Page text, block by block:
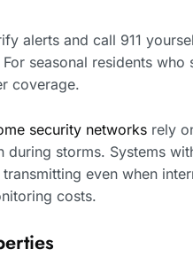
alerts and call 911
seasonal residents who
coverage.
security networks rely
storms. Systems
even when
costs.